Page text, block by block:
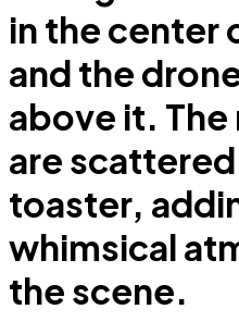
in the center
and the
above it.
are
toaster,
whimsical
the scene.